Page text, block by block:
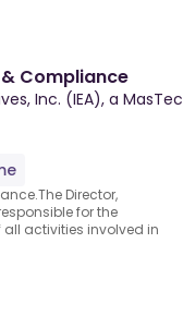
Compliance
Inc. (IEA), a MasTec
Director,
for the
activities involved in